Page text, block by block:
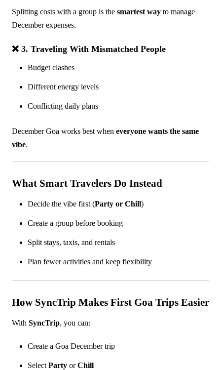
Splitting costs with a group is the smartest way to manage
December expenses.
❌ 3. Traveling With Mismatched People
Budget clashes
Different energy levels
Conflicting daily plans
December Goa works best when everyone wants the same
vibe.
What Smart Travelers Do Instead
Decide the vibe first (Party or Chill)
Create a group before booking
Split stays, taxis, and rentals
Plan fewer activities and keep flexibility
How SyncTrip Makes First Goa Trips Easier
With SyncTrip, you can:
Create a Goa December trip
Select Party orChill